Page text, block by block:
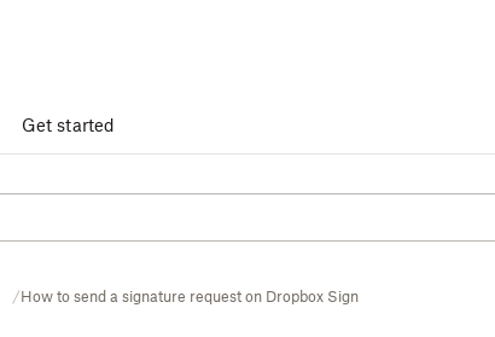
Get started
How to send a signature request on Dropbox Sign